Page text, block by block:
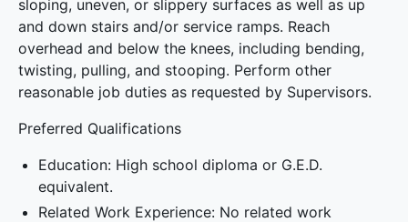
sloping, uneven, or slippery surfaces as well as up
and down stairs and/or service ramps. Reach
overhead and below the knees, including bending,
twisting, pulling, and stooping. Perform other
reasonable job duties as requested by Supervisors.
Preferred Qualifications
Education: High school diploma or G.E.D.
equivalent.
Related Work Experience: No related work